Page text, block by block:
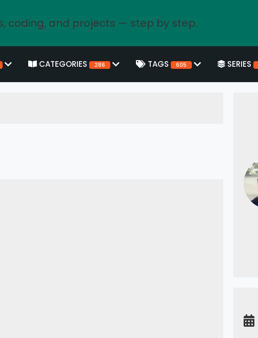
coding, and projects — step by step.
CATEGORIES 286 TAGS 605 SERIES